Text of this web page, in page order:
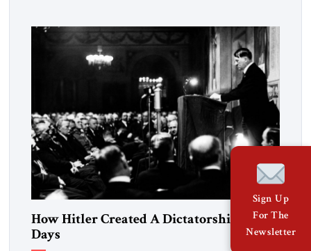
morally […]
How Hitler Created A Dictatorship in 53
Days
Sign Up
For The
Newsletter